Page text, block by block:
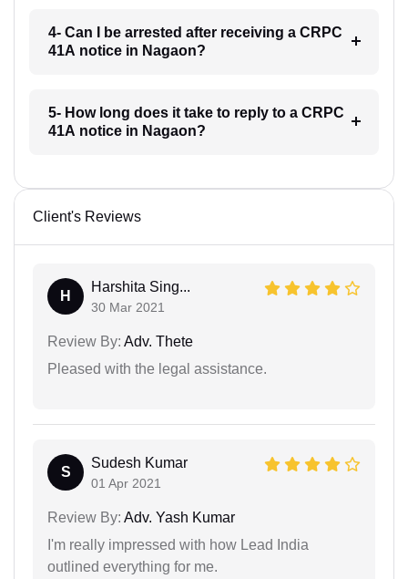
4- Can I be arrested after receiving a CRPC
41A notice in Nagaon?
5- How long does it take to reply to a CRPC
41A notice in Nagaon?
Client's Reviews
H
Harshita Sing...
30 Mar 2021
Review By: Adv. Thete
Pleased with the legal assistance.
S
Sudesh Kumar
01 Apr 2021
Review By: Adv. Yash Kumar
I'm really impressed with how Lead India
outlined everything for me.